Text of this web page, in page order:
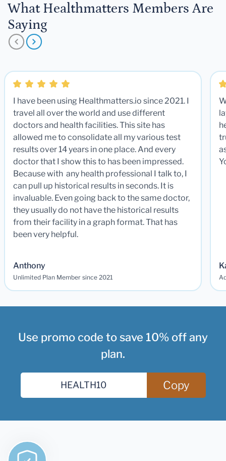
What Healthmatters Members Are
Saying
I have been using Healthmatters.io since 2021. I
travel all over the world and use different
doctors and health facilities. This site has
allowed me to consolidate all my various test
results over 14 years in one place. And every
doctor that I show this to has been impressed.
Because with any health professional I talk to, I
can pull up historical results in seconds. It is
invaluable. Even going back to the same doctor,
they usually do not have the historical results
from their facility in a graph format. That has
been very helpful.
Anthony
Unlimited Plan Member since 2021
Use promo code to save 10% off any
plan.
Copy